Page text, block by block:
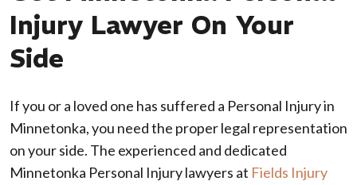
Injury Lawyer On Your
Side
If you or a loved one has suffered a Personal Injury in
Minnetonka, you need the proper legal representation
on your side. The experienced and dedicated
Minnetonka Personal Injury lawyers at Fields Injury